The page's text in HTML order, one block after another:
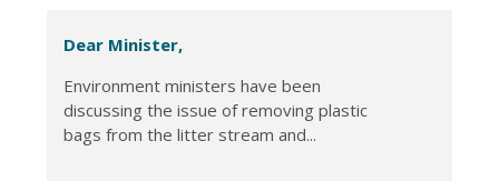
Dear Minister,
Environment ministers have been
discussing the issue of removing plastic
bags from the litter stream and...